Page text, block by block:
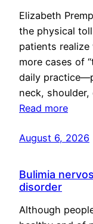
Elizabeth
the physical
patients
more cases of
daily
neck,
Read more
August 6, 2026
Bulimia
disorder
Although